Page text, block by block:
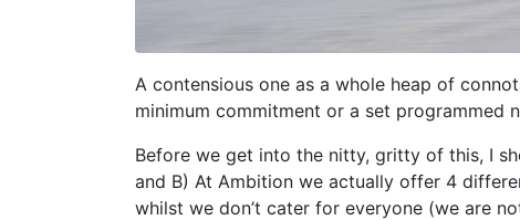
A contensious one as a whole heap of
minimum commitment or a set programmed
Before we get into the nitty, gritty of this, I
and B) At Ambition we actually offer 4
whilst we don’t cater for everyone (we are